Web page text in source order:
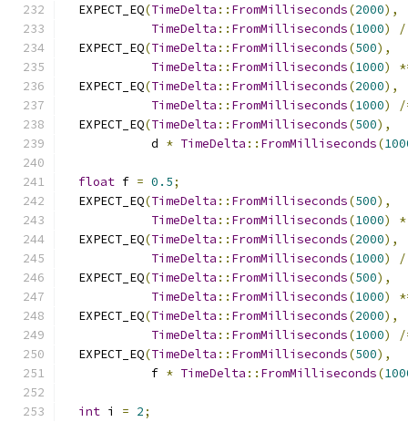
  EXPECT_EQ
(TimeDelta :: FromMilliseconds(2000),
TimeDelta :: FromMilliseconds(1000) /
  EXPECT_EQ
(TimeDelta :: FromMilliseconds(500),
TimeDelta :: FromMilliseconds(1000)
  EXPECT_EQ
(TimeDelta :: FromMilliseconds(2000),
TimeDelta :: FromMilliseconds(1000)
/
  EXPECT_EQ
(TimeDelta :: FromMilliseconds(500),
            d
* TimeDelta :: FromMilliseconds(
float f = 0.5;
  EXPECT_EQ
(TimeDelta :: FromMilliseconds(500),
TimeDelta :: FromMilliseconds(1000) *
  EXPECT_EQ
(TimeDelta :: FromMilliseconds(2000),
TimeDelta :: FromMilliseconds(1000) /
  EXPECT_EQ
(TimeDelta :: FromMilliseconds(500),
TimeDelta :: FromMilliseconds(1000)
  EXPECT_EQ
(TimeDelta :: FromMilliseconds(2000),
TimeDelta :: FromMilliseconds(1000)
/
  EXPECT_EQ
(TimeDelta :: FromMilliseconds(500),
            f
* TimeDelta :: FromMilliseconds(
int i = 2;